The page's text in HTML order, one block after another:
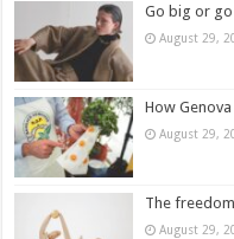
Go big or
August 29,
How
August 29,
The
August 29,